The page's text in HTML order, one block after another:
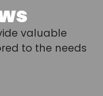
valuable
to the needs